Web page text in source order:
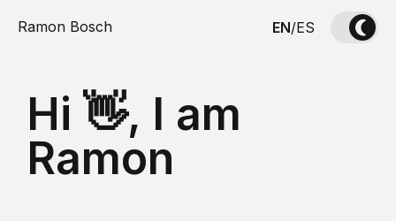
Ramon Bosch EN/ES
Hi 👋, I am
Ramon